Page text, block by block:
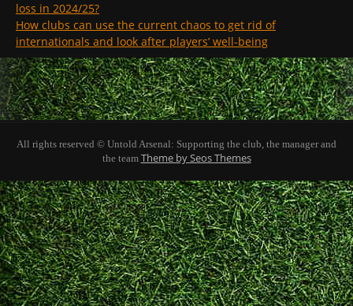
loss in 2024/25?
How clubs can use the current chaos to get rid of
internationals and look after players’ well-being
All rights reserved © Untold Arsenal: Supporting the club, the manager and
the team Theme by Seos Themes